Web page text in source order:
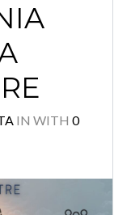
IN WITH 0